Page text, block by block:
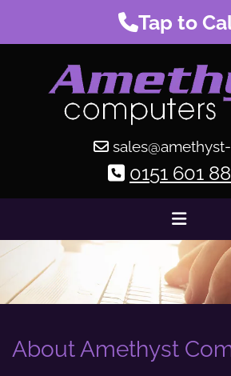
Tap to

 0151 601
About Amethyst